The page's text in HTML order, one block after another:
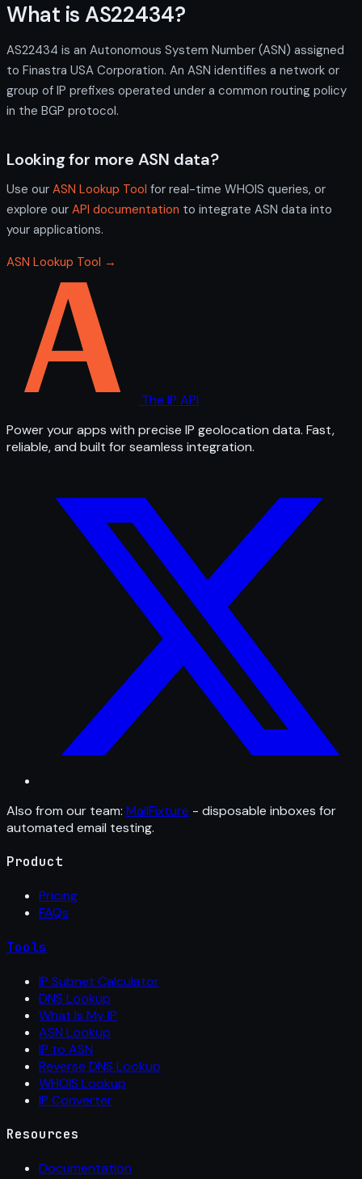
What is AS22434?
AS22434 is an Autonomous System Number (ASN) assigned
to Finastra USA Corporation. An ASN identifies a network or
group of IP prefixes operated under a common routing policy
in the BGP protocol.
Looking for more ASN data?
Use our ASN Lookup Tool for real-time WHOIS queries, or
explore our API documentation to integrate ASN data into
your applications.
ASN Lookup Tool →
The IP API
Power your apps with precise IP geolocation data. Fast,
reliable, and built for seamless integration.
Also from our team: MailFixture - disposable inboxes for
automated email testing.
Product
Pricing
FAQs
Tools
IP Subnet Calculator
DNS Lookup
What Is My IP
ASN Lookup
IP to ASN
Reverse DNS Lookup
WHOIS Lookup
IP Converter
Resources
Documentation